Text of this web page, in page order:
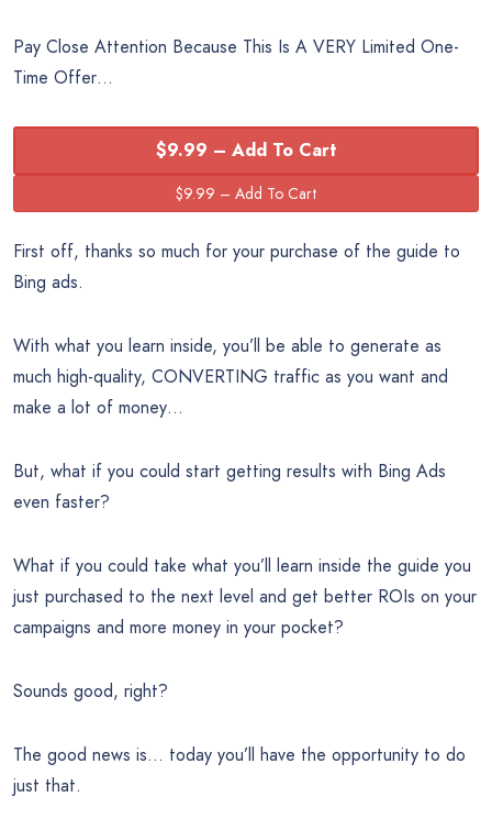
Pay Close Attention Because This Is A VERY Limited One-
Time Offer…
$9.99 – Add To Cart
First off, thanks so much for your purchase of the guide to
Bing ads.
With what you learn inside, you’ll be able to generate as
much high-quality, CONVERTING traffic as you want and
make a lot of money…
But, what if you could start getting results with Bing Ads
even faster?
What if you could take what you’ll learn inside the guide you
just purchased to the next level and get better ROIs on your
campaigns and more money in your pocket?
Sounds good, right?
The good news is… today you’ll have the opportunity to do
just that.